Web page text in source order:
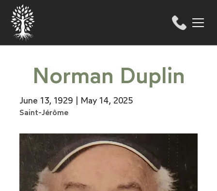
Norman Duplin
June 13, 1929 | May 14, 2025
Saint-Jérôme